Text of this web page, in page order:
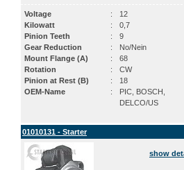
Voltage :
12
Kilowatt
:
0,7
Pinion Teeth
:
9
Gear Reduction
:
No/Nein
Mount Flange (A)
:
68
Rotation
:
CW
Pinion at Rest (B)
:
18
OEM-Name
:
PIC, BOSCH,
DELCO/US
01010131 - Starter
show